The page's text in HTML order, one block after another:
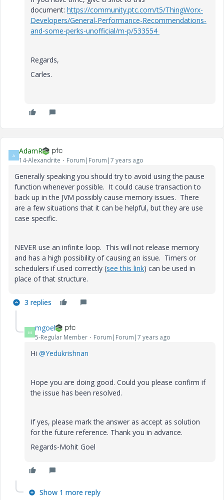
document: https://community.ptc.com/t5/ThingWorx-
Developers/General-Performance-Recommendations-
and-some-perks-unofficial/m-p/533554
Regards,
Carles.
A AdamR
14-Alexandrite Forum|Forum|7 years ago
Generally speaking you should try to avoid using the pause
function whenever possible. It could cause transaction to
back up in the JVM possibly cause memory issues. There
are a few situations that it can be helpful, but they are use
case specific.
NEVER use an infinite loop. This will not release memory
and has a high possibility of causing an issue. Timers or
schedulers if used correctly (see this link) can be used in
place of that structure.
3 replies
M mgoel
5-Regular Member Forum|Forum|7 years ago
Hi @Yedukrishnan
Hope you are doing good. Could you please confirm if
the issue has been resolved.
If yes, please mark the answer as accept as solution
for the future reference. Thank you in advance.
Regards-Mohit Goel
Show 1 more reply